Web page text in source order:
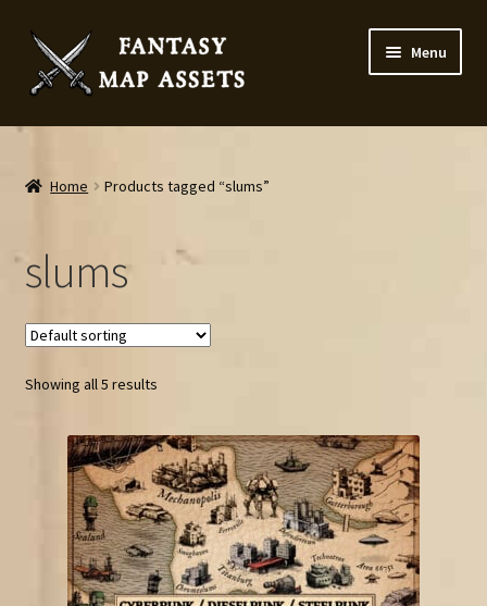
Skip
to
navigation
Skip
to
content
Menu
Home
Map Assets & Resources Shop
Contact
Home Products tagged “slums”
slums
Showing all 5 results